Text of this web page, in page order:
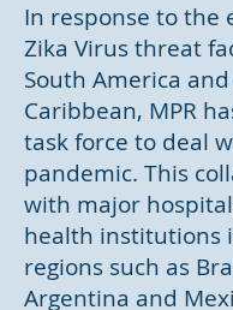
In response to the
Zika Virus threat
South America
Caribbean, MPR
task force to deal
pandemic. This
with major
health institutions
regions such as
Argentina and